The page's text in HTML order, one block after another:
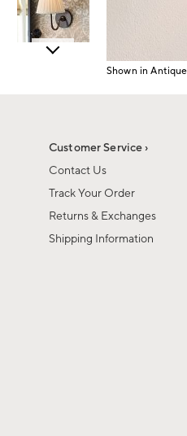
Shown in
Customer Service ›
Contact Us
Track Your Order
Returns & Exchanges
Shipping Information